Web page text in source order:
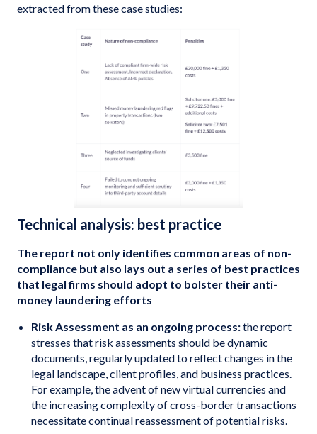
extracted from these case studies:
Technical analysis: best practice
The report not only identifies common areas of non-
compliance but also lays out a series of best practices
that legal firms should adopt to bolster their anti-
money laundering efforts
Risk Assessment as an ongoing process:the report
stresses that risk assessments should be dynamic
documents, regularly updated to reflect changes in the
legal landscape, client profiles, and business practices.
For example, the advent of new virtual currencies and
the increasing complexity of cross-border transactions
necessitate continual reassessment of potential risks.